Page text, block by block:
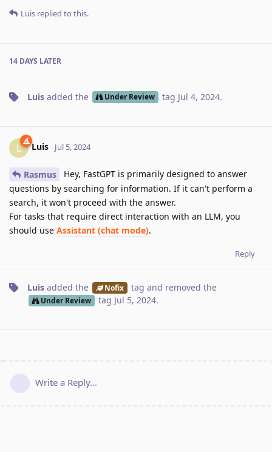
Luis replied to this.
14 DAYS LATER
Luis added the Under Review tag Jul 4, 2024.
L Luis Jul 5, 2024
Rasmus
Hey, FastGPT is primarily designed to answer
questions by searching for information. If it can't perform a
search, it won't proceed with the answer.
For tasks that require direct interaction with an LLM, you
should use Assistant (chat mode).
Reply
Luis added the Nofix tag and removed the
Under Review tag Jul 5, 2024.
Write a Reply...